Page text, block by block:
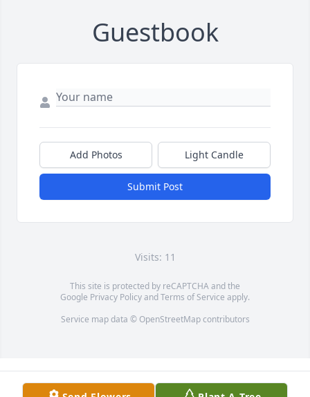
Guestbook
Add Photos Light Candle
Submit Post
Visits: 11
This site is protected by reCAPTCHA and the
Google Privacy PolicyandTerms of Service apply.
Service map data © OpenStreetMapcontributors